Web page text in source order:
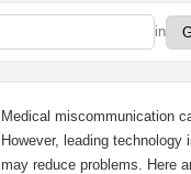
in
Medical miscommunication
However, leading
may reduce problems. Here